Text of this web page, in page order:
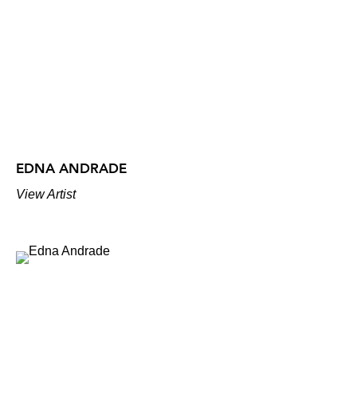
EDNA ANDRADE
View Artist